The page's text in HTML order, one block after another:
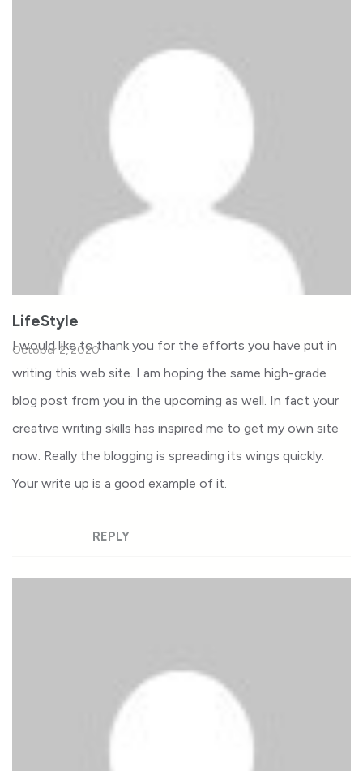
LifeStyle
October 2, 2020
I would like to thank you for the efforts you have put in
writing this web site. I am hoping the same high-grade
blog post from you in the upcoming as well. In fact your
creative writing skills has inspired me to get my own site
now. Really the blogging is spreading its wings quickly.
Your write up is a good example of it.
REPLY